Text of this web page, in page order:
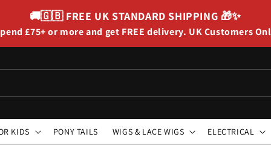
🚚🇬🇧 FREE UK STANDARD SHIPPING 🎁✨
£75+ or more and get FREE delivery. UK Customers
KIDS PONY TAILS WIGS & LACE WIGS ELECTRICAL